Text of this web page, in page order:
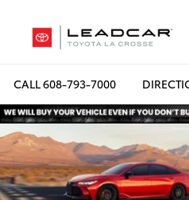
CALL608-793-7000